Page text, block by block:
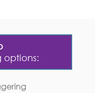
options: